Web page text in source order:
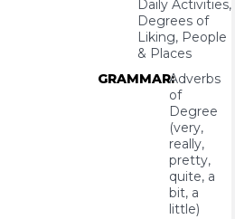
Daily Activities,
Degrees of
Liking, People
& Places
GRAMMAR:Adverbs
of
Degree
(very,
really,
pretty,
quite, a
bit, a
little)